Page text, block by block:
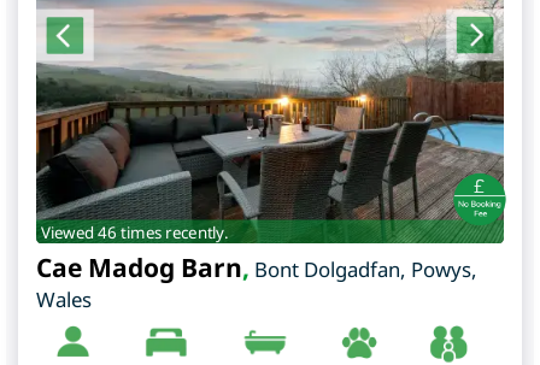
Viewed 46 times recently.
Cae Madog Barn, Bont Dolgadfan, Powys,
Wales